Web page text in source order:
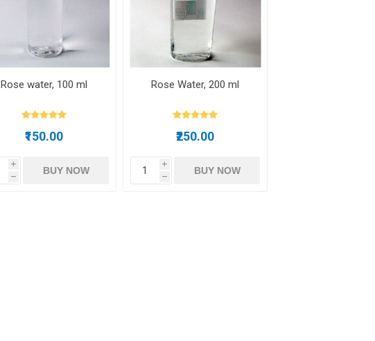
Rose water, 100 ml
₹150.00
i
h
BUY NOW
Rose Water, 200 ml
₹250.00
i
h
BUY NOW